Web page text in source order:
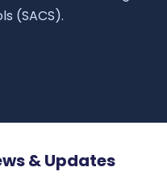
(SACS).
& Updates